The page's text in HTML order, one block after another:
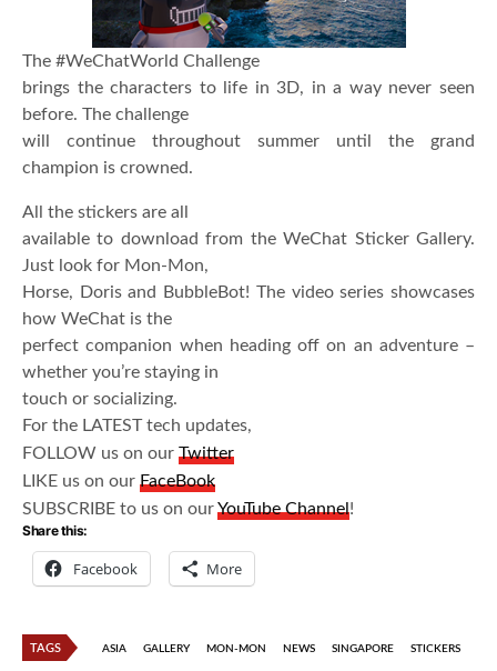
The #WeChatWorld Challenge
brings the characters to life in 3D, in a way never seen
before. The challenge
will continue throughout summer until the grand
champion is crowned.
All the stickers are all
available to download from the WeChat Sticker Gallery.
Just look for Mon-Mon,
Horse, Doris and BubbleBot! The video series showcases
how WeChat is the
perfect companion when heading off on an adventure –
whether you’re staying in
touch or socializing.
For the LATEST tech updates,
FOLLOW us on ourTwitter
LIKE us on ourFaceBook
SUBSCRIBE to us on ourYouTube Channel!
Share this:
Facebook More
TAGS ASIA GALLERY MON-MON NEWS SINGAPORE STICKERS